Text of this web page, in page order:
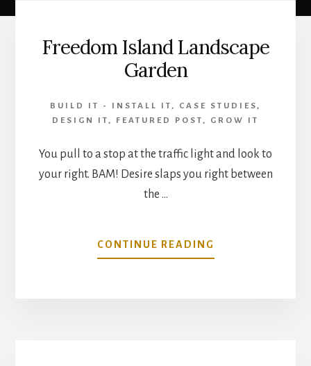
Freedom Island Landscape
Garden
BUILD IT - INSTALL IT , CASE STUDIES ,
DESIGN IT , FEATURED POST , GROW IT
You pull to a stop at the traffic light and look to
your right. BAM! Desire slaps you right between
the …
CONTINUE READING
FREEDOM